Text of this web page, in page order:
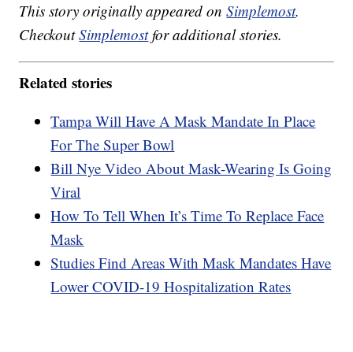
This story originally appeared onSimplemost.
CheckoutSimplemostfor additional stories.
Related stories
Tampa Will Have A Mask Mandate In Place
For The Super Bowl
Bill Nye Video About Mask-Wearing Is Going
Viral
How To Tell When It’s Time To Replace Face
Mask
Studies Find Areas With Mask Mandates Have
Lower COVID-19 Hospitalization Rates